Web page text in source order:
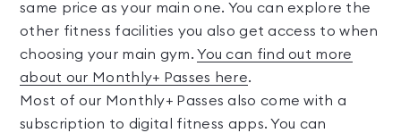
same price as your main one. You can explore the
other fitness facilities you also get access to when
choosing your main gym.You can find out more
about our Monthly+ Passes here.
Most of our Monthly+ Passes also come with a
subscription to digital fitness apps. You can